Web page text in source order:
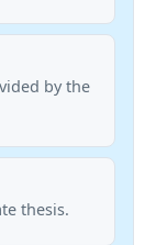
by the
thesis.